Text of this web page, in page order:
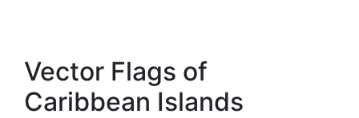
Vector Flags of
Caribbean Islands